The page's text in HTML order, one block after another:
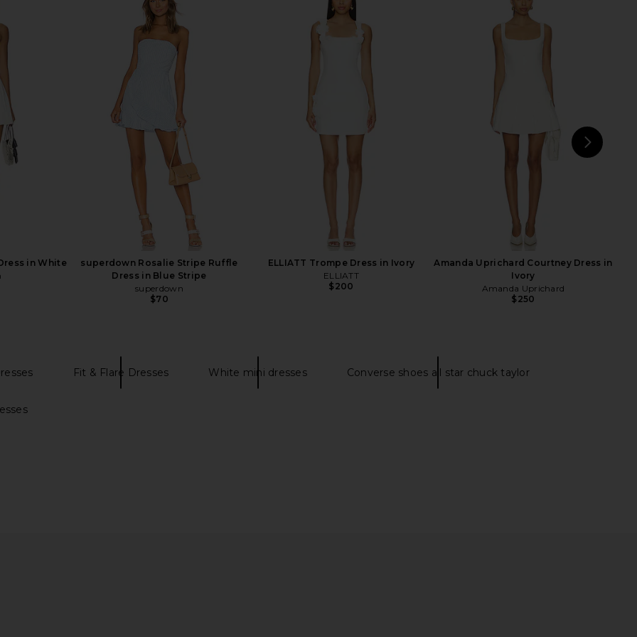
REVOLVE
Ivory
superdown Elodie Mini Dress in
MORE TO COME Graciela Off
Shoulder Dress in Cream
MORE TO COME
Amanda Uprichard Annalise Dress
in White
Mini Dress
in White
superdown Rosalie Stripe Ruffle
Dress in Blue Stripe
superdown
$70
ELLIATT Trompe Dress in Ivory
ELLIATT
$200
Amanda Uprichard Courtney Dress in
Ivory
Amanda Uprichard
$250
Fit & Flare Dresses White mini dresses Converse shoes all star chuck taylor